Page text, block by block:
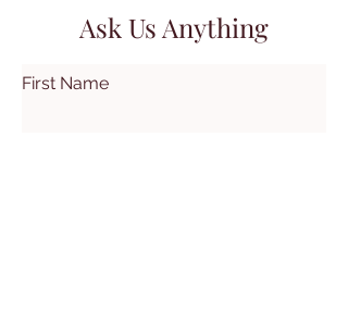
Ask Us Anything
First Name